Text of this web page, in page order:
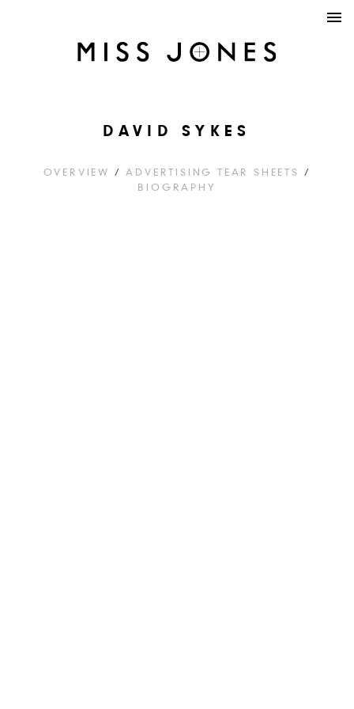
DAVID SYKES
OVERVIEW /ADVERTISING TEAR SHEETS
/
BIOGRAPHY